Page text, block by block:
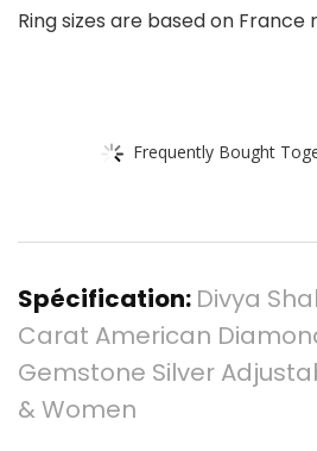
Ring sizes are based on France
Frequently Bought
Spécification: Divya
Carat American
Gemstone Silver
& Women